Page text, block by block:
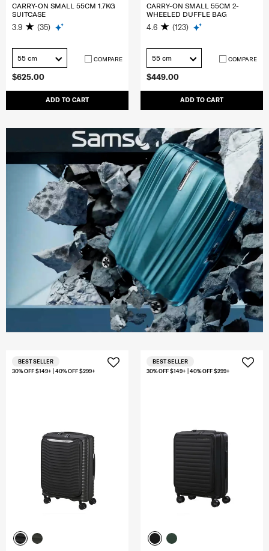
$625.00
ADD TO CART
CARRY-ON SMALL 55CM 1.7KG
SUITCASE
3.9 (35)
55 cm COMPARE
$449.00
ADD TO CART
CARRY-ON SMALL 55CM 2-
WHEELED DUFFLE BAG
4.6 (123)
55 cm COMPARE
30% OFF $149+ | 40% OFF $299+
BEST SELLER
30% OFF $149+ | 40% OFF $299+
BEST SELLER